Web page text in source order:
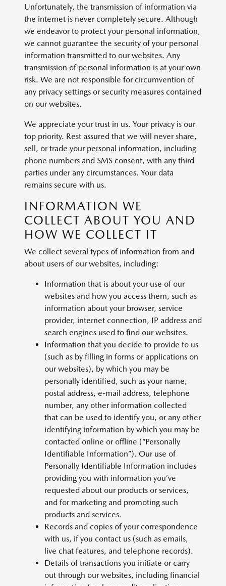
Unfortunately, the transmission of information via
the internet is never completely secure. Although
we endeavor to protect your personal information,
we cannot guarantee the security of your personal
information transmitted to our websites. Any
transmission of personal information is at your own
risk. We are not responsible for circumvention of
any privacy settings or security measures contained
on our websites.
We appreciate your trust in us. Your privacy is our
top priority. Rest assured that we will never share,
sell, or trade your personal information, including
phone numbers and SMS consent, with any third
parties under any circumstances. Your data
remains secure with us.
INFORMATION WE
COLLECT ABOUT YOU AND
HOW WE COLLECT IT
We collect several types of information from and
about users of our websites, including:
Information that is about your use of our
websites and how you access them, such as
information about your browser, service
provider, internet connection, IP address and
search engines used to find our websites.
Information that you decide to provide to us
(such as by filling in forms or applications on
our websites), by which you may be
personally identified, such as your name,
postal address, e-mail address, telephone
number, any other information collected
that can be used to identify you, or any other
identifying information by which you may be
contacted online or offline (“Personally
Identifiable Information”). Our use of
Personally Identifiable Information includes
providing you with information you’ve
requested about our products or services,
and for marketing and promoting such
products and services.
Records and copies of your correspondence
with us, if you contact us (such as emails,
live chat features, and telephone records).
Details of transactions you initiate or carry
out through our websites, including financial